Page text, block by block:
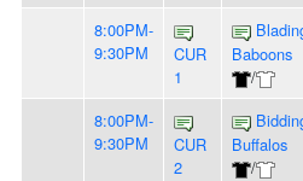
8:00PM-
9:30PM
CUR
1
Baboons
/
8:00PM-
9:30PM
CUR
2
Buffalos
/